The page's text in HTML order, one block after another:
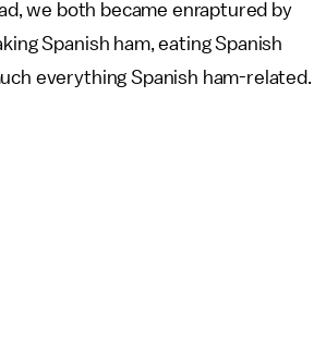
we both became enraptured by
Spanish ham, eating Spanish
everything Spanish ham-related.